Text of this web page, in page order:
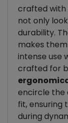
crafted with
not only
durability.
makes
intense use
crafted for
encircle the
fit, ensuring
during